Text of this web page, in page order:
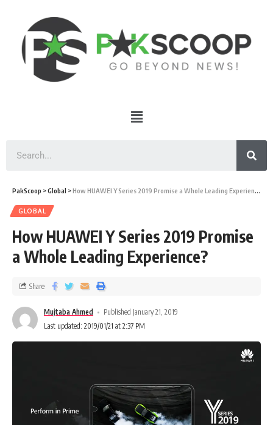
PakScoop >Global >How HUAWEI Y Series 2019 Promise a Whole Leading Experience?
GLOBAL
How HUAWEI Y Series 2019 Promise
a Whole Leading Experience?
Mujtaba Ahmed
Published January 21, 2019
Last updated: 2019/01/21 at 2:37 PM
Share